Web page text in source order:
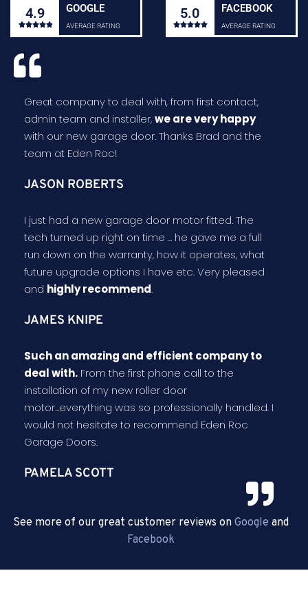
4.9

GOOGLE
AVERAGE RATING
5.0

FACEBOOK
AVERAGE RATING
Great company to deal with, from first contact,
admin team and installer,we are very happy
with our new garage door. Thanks Brad and the
team at Eden Roc!
JASON ROBERTS
I just had a new garage door motor fitted. The
tech turned up right on time ... he gave me a full
run down on the warranty, how it operates, what
future upgrade options I have etc. Very pleased
and highly recommend.
JAMES KNIPE
Such an amazing and efficient company to
deal with. From the first phone call to the
installation of my new roller door
motor...everything was so professionally handled. I
would not hesitate to recommend Eden Roc
Garage Doors.
PAMELA SCOTT
See more of our great customer reviews on Google and
Facebook